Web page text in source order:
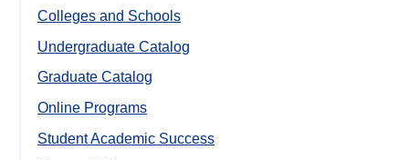
Colleges and Schools
Undergraduate Catalog
Graduate Catalog
Online Programs
Student Academic Success